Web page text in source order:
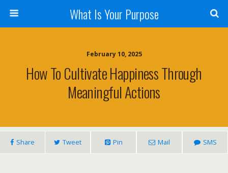
What Is Your Purpose
February 10, 2025
How To Cultivate Happiness Through
Meaningful Actions
Share Tweet Pin Mail SMS